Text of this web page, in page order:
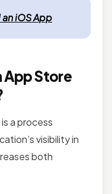
iOS App
App Store
a process
visibility in
both